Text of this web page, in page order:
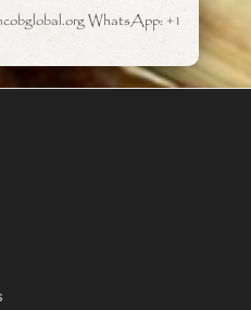
WhatsApp: +1